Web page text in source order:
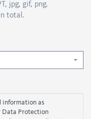
jpg, gif, png.
total.
information as
Data Protection